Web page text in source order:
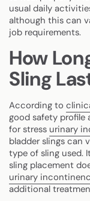
usual daily
although this can
job requirements.
How
Sling
According to
good safety profile
for stress urinary
bladder slings can
type of sling used.
sling placement
urinary
additional